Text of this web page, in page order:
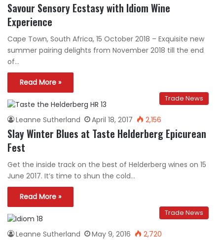
Savour Sensory Ecstasy with Idiom Wine
Experience
Cape Town, South Africa, 15 October 2018 – Exquisite new
summer pairing delights from November 2018 till the end
of…
Read More »
Trade News
Leanne Sutherland April 18, 2017 2,156
Slay Winter Blues at Taste Helderberg Epicurean
Fest
Get the inside track on the best of Helderberg wines on 15
June 2017. It’s time to shun the cold…
Read More »
Trade News
Leanne Sutherland May 9, 2016 2,720